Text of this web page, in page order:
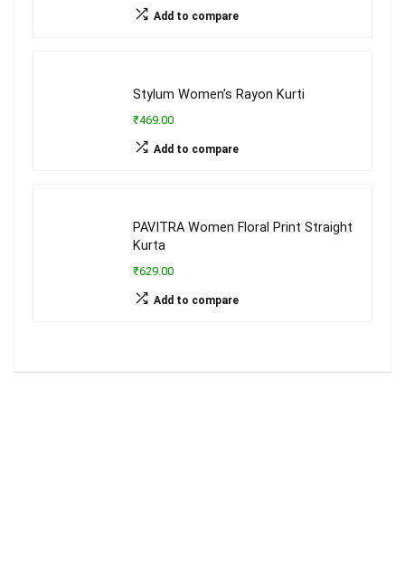
Add to compare
Stylum Women’s Rayon Kurti
₹469.00
Add to compare
PAVITRA Women Floral Print Straight
Kurta
₹629.00
Add to compare